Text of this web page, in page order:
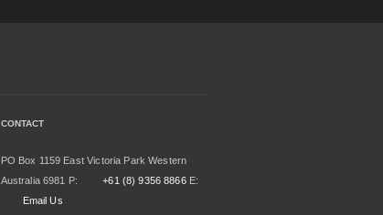
CONTACT
PO Box 1159 East Victoria Park Western
Australia 6981 P:
+61 (8) 9356 8866E:
Email Us